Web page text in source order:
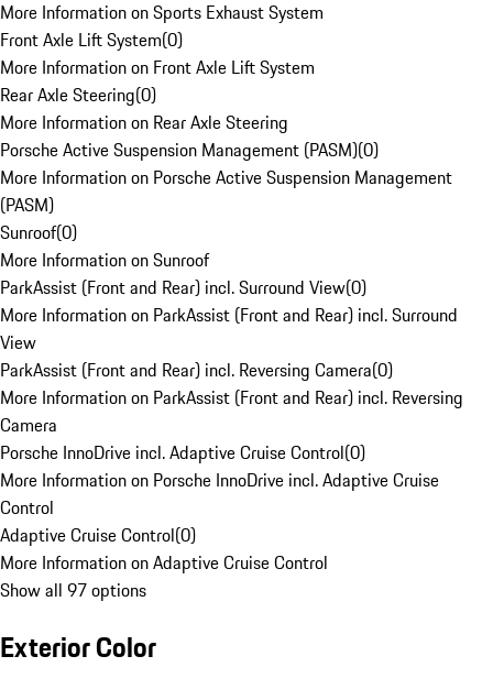
More Information on Sports Exhaust System
Front Axle Lift System(0)
More Information on Front Axle Lift System
Rear Axle Steering(0)
More Information on Rear Axle Steering
Porsche Active Suspension Management (PASM)(0)
More Information on Porsche Active Suspension Management
(PASM)
Sunroof(0)
More Information on Sunroof
ParkAssist (Front and Rear) incl. Surround View(0)
More Information on ParkAssist (Front and Rear) incl. Surround
View
ParkAssist (Front and Rear) incl. Reversing Camera(0)
More Information on ParkAssist (Front and Rear) incl. Reversing
Camera
Porsche InnoDrive incl. Adaptive Cruise Control(0)
More Information on Porsche InnoDrive incl. Adaptive Cruise
Control
Adaptive Cruise Control(0)
More Information on Adaptive Cruise Control
Show all 97 options
Exterior Color